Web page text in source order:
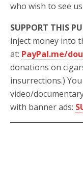
who wish to see
SUPPORT THIS
inject money into
at: PayPal.me/
donations on
insurrections.)
video/
with banner ads: